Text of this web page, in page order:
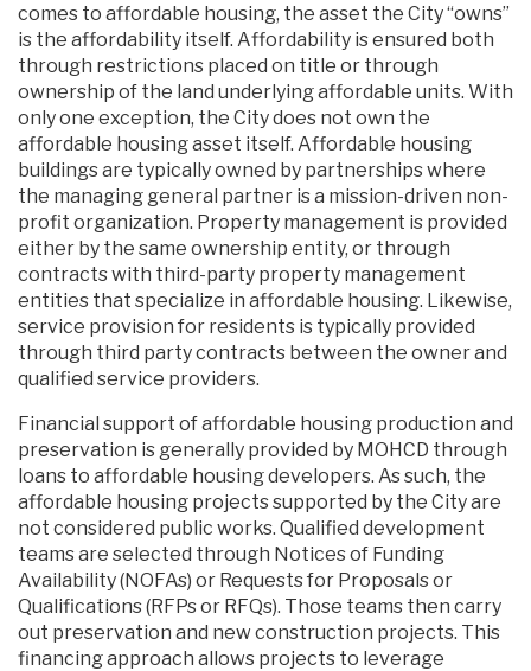
comes to affordable housing, the asset the City “owns”
is the affordability itself. Affordability is ensured both
through restrictions placed on title or through
ownership of the land underlying affordable units. With
only one exception, the City does not own the
affordable housing asset itself. Affordable housing
buildings are typically owned by partnerships where
the managing general partner is a mission-driven non-
profit organization. Property management is provided
either by the same ownership entity, or through
contracts with third-party property management
entities that specialize in affordable housing. Likewise,
service provision for residents is typically provided
through third party contracts between the owner and
qualified service providers.
Financial support of affordable housing production and
preservation is generally provided by MOHCD through
loans to affordable housing developers. As such, the
affordable housing projects supported by the City are
not considered public works. Qualified development
teams are selected through Notices of Funding
Availability (NOFAs) or Requests for Proposals or
Qualifications (RFPs or RFQs). Those teams then carry
out preservation and new construction projects. This
financing approach allows projects to leverage